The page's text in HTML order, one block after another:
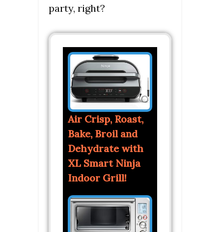
party, right?
Air Crisp, Roast,
Bake, Broil and
Dehydrate with
XL Smart Ninja
Indoor Grill!